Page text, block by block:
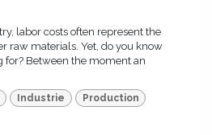
labor costs often represent the
raw materials. Yet, do you know
for? Between the moment an
Industrie Production